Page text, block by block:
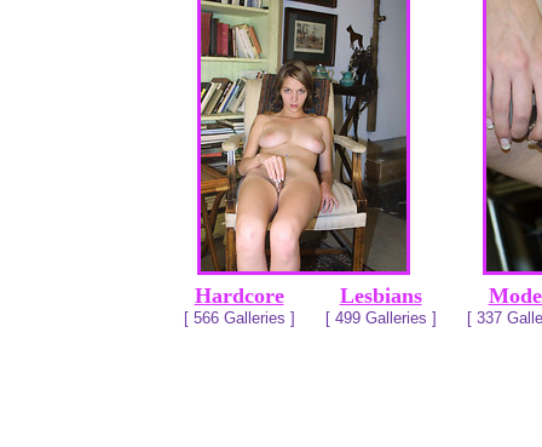
Hardcore
[ 566 Galleries ]
Lesbians
[ 499 Galleries ] [ 337